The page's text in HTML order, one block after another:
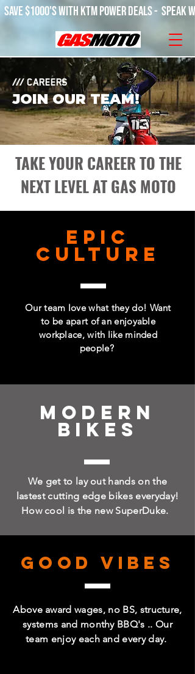
SAVE $1000'S WITH KTM POWER DEALS -  SPEAK
/// CAREERS
JOIN OUR TEAM!
TAKE YOUR CAREER TO THE
NEXT LEVEL AT GAS MOTO
EPIC
CULTURE
Our team love what they do! Want
to be apart of an enjoyable
workplace, with like minded
people?
MODERN
BIKES
We get to lay out hands on the
lastest cutting edge bikes everyday!
How cool is the new SuperDuke.
GOOD VIBES
Above award wages, no BS, structure,
systems and monthy BBQ's .. Our
team enjoy each and every day.